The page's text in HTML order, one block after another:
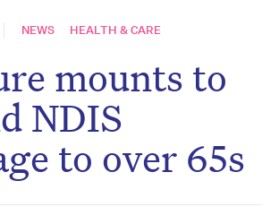
NEWS HEALTH & CARE
mounts to
NDIS
to over 65s